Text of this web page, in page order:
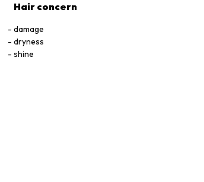
Hair concern
damage
dryness
shine